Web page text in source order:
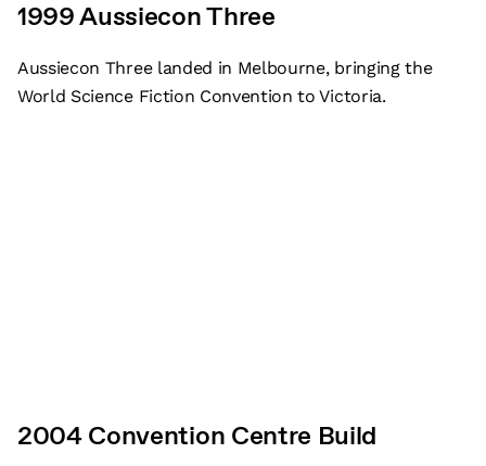
1999 Aussiecon Three
Aussiecon Three landed in Melbourne, bringing the
World Science Fiction Convention to Victoria.
2004 Convention Centre Build